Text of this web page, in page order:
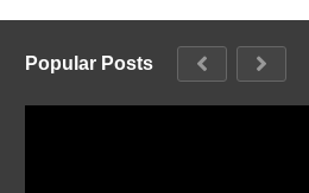
Popular Posts